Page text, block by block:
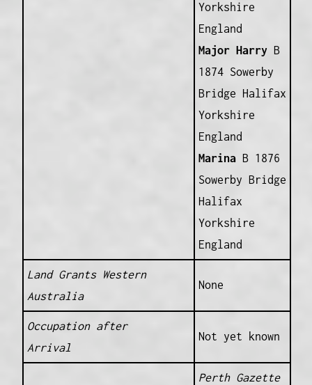
Yorkshire
England
Major Harry B
1874 Sowerby
Bridge Halifax
Yorkshire
England
MarinaB 1876
Sowerby Bridge
Halifax
Yorkshire
England
Land Grants Western
Australia
None
Occupation after
Arrival
Not yet known
Perth Gazette